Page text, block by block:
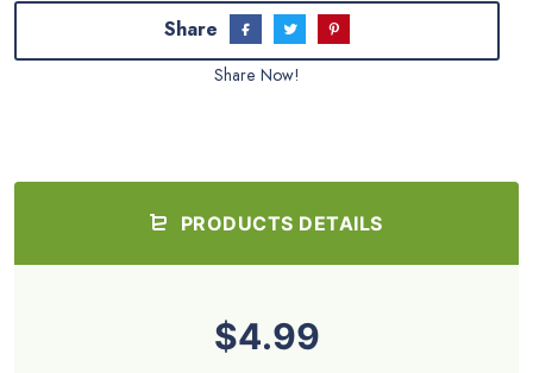
Share
Share Now!
PRODUCTS DETAILS
$4.99